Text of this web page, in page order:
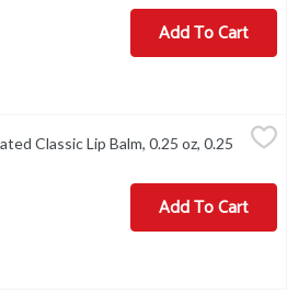
Add To Cart
$1.99
Balm, 0.25 oz
Classic Lip Balm, 0.25 oz, 0.25
Add To Cart